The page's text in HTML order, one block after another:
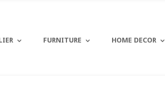
FURNITURE HOME DECOR